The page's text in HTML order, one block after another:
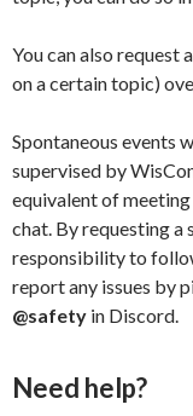
You can also request
on a certain topic)
Spontaneous events
supervised by
equivalent of
chat. By requesting a
responsibility to
report any issues by
@safety in Discord.
Need help?